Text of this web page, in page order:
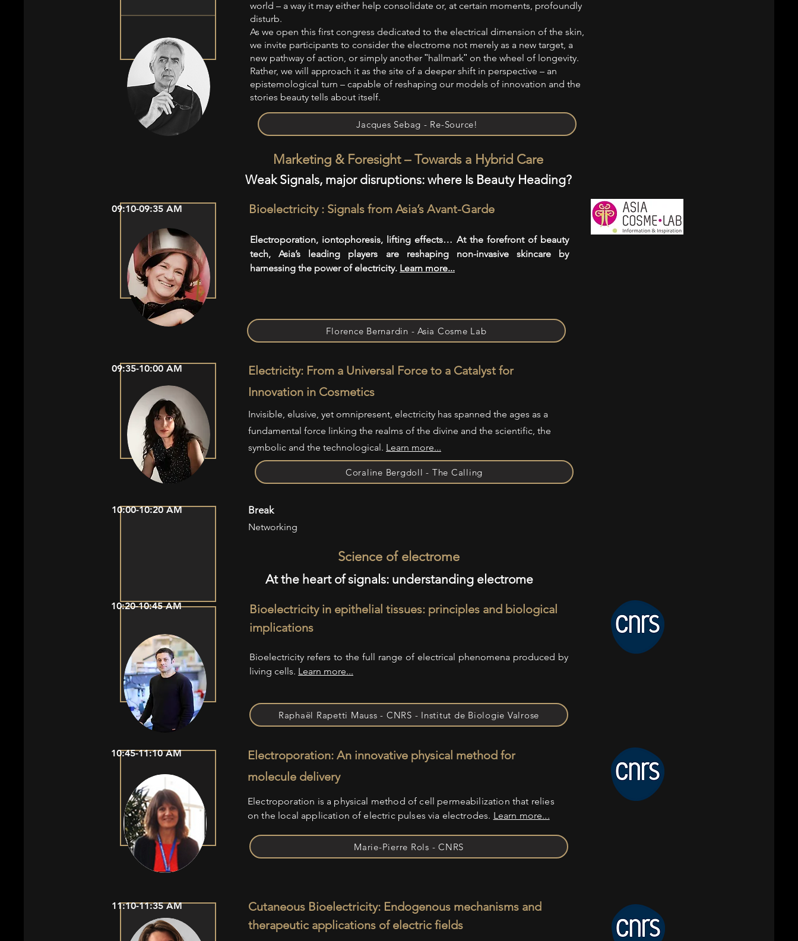
Jacques Sebag - Re-Source!
world – a way it may either help consolidate or, at certain moments, profoundly
disturb.
As we open this first congress dedicated to the electrical dimension of the skin,
we invite participants to consider the electrome not merely as a new target, a
new pathway of action, or simply another ʺhallmarkʺ on the wheel of longevity.
Rather, we will approach it as the site of a deeper shift in perspective – an
epistemological turn – capable of reshaping our models of innovation and the
stories beauty tells about itself.
Weak Signals, major disruptions: where Is Beauty Heading?
Marketing & Foresight – Towards a Hybrid Care
09:10-09:35 AM Bioelectricity : Signals from Asia’s Avant-Garde
Electroporation, iontophoresis, lifting effects… At the forefront of beauty
tech, Asia’s leading players are reshaping non-invasive skincare by
harnessing the power of electricity. Learn more...
Florence Bernardin - Asia Cosme Lab
09:35-10:00 AM
Electricity: From a Universal Force to a Catalyst for
Innovation in Cosmetics
Invisible, elusive, yet omnipresent, electricity has spanned the ages as a
fundamental force linking the realms of the divine and the scientific, the
symbolic and the technological. Learn more...
Coraline Bergdoll - The Calling
10:00-10:20 AM Break
Networking
Science of electrome
At the heart of signals: understanding electrome
10:20-10:45 AM
Bioelectricity in epithelial tissues: principles and biological
implications
Bioelectricity refers to the full range of electrical phenomena produced by
living cells. Learn more...
Raphaël Rapetti Mauss - CNRS - Institut de Biologie Valrose
10:45-11:10 AM
Electroporation: An innovative physical method for
molecule delivery
Electroporation is a physical method of cell permeabilization that relies
on the local application of electric pulses via electrodes. Learn more...
Marie-Pierre Rols - CNRS
11:10-11:35 AM
Cutaneous Bioelectricity: Endogenous mechanisms and
therapeutic applications of electric fields